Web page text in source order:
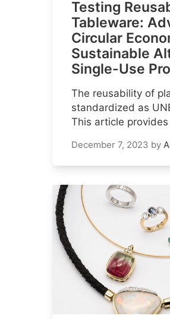
Testing
Tableware:
Circular
Sustainable
Single-Use
The reusability of
standardized as
This article
December 7, 2023 by